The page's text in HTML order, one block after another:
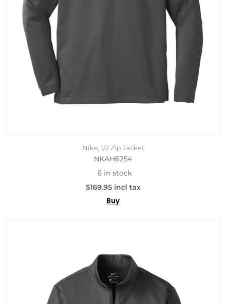
Nike, 1/2 Zip Jacket
NKAH6254
6 in stock
$169.95 incl tax
Buy